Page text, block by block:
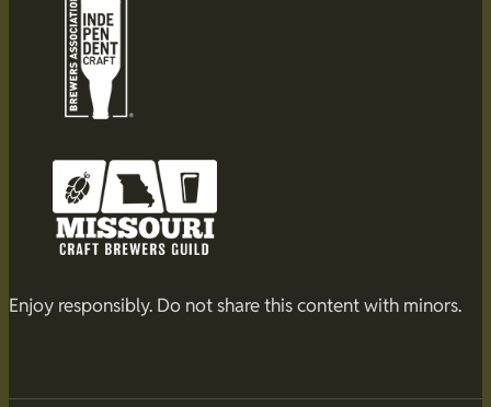
Enjoy responsibly. Do not share this content with minors.